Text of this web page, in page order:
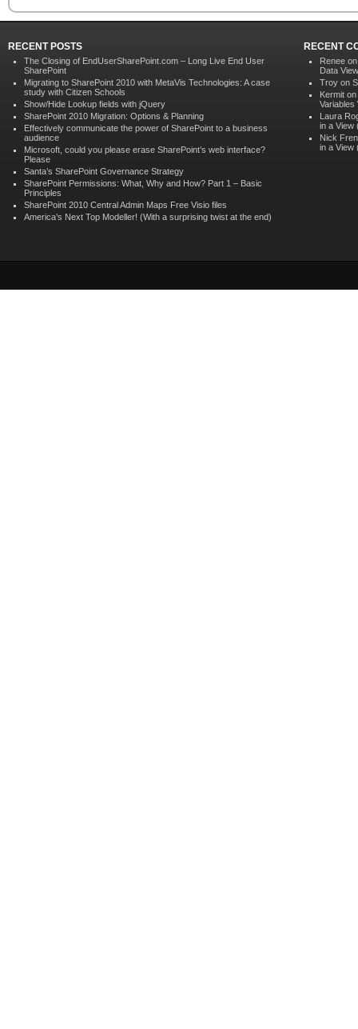
RECENT POSTS
The Closing of EndUserSharePoint.com – Long Live End User
SharePoint
Migrating to SharePoint 2010 with MetaVis Technologies: A case
study with Citizen Schools
Show/Hide Lookup fields with jQuery
SharePoint 2010 Migration: Options & Planning
Effectively communicate the power of SharePoint to a business
audience
Microsoft, could you please erase SharePoint’s web interface?
Please
Santa’s SharePoint Governance Strategy
SharePoint Permissions: What, Why and How? Part 1 – Basic
Principles
SharePoint 2010 Central Admin Maps Free Visio files
America’s Next Top Modeller! (With a surprising twist at the end)
RECENT
Renee
Data View
Troy on
Kermit on
Variables
Laura
in a View
Nick
in a View